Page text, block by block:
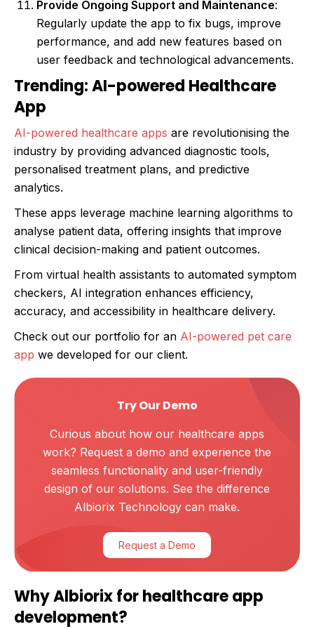
Provide Ongoing Support and Maintenance:
Regularly update the app to fix bugs, improve
performance, and add new features based on
user feedback and technological advancements.
Trending: AI-powered Healthcare
App
AI-powered healthcare apps are revolutionising the
industry by providing advanced diagnostic tools,
personalised treatment plans, and predictive
analytics.
These apps leverage machine learning algorithms to
analyse patient data, offering insights that improve
clinical decision-making and patient outcomes.
From virtual health assistants to automated symptom
checkers, AI integration enhances efficiency,
accuracy, and accessibility in healthcare delivery.
Check out our portfolio for an AI-powered pet care
app we developed for our client.
Try Our Demo
Curious about how our healthcare apps
work? Request a demo and experience the
seamless functionality and user-friendly
design of our solutions. See the difference
Albiorix Technology can make.
Request a Demo
Why Albiorix for healthcare app
development?